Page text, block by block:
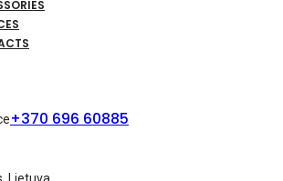
+370 696 60885